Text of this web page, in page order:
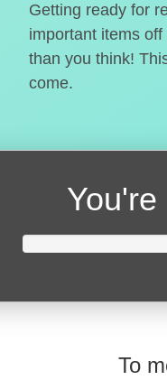
Getting ready for
important items
than you think!
come.
You're
To